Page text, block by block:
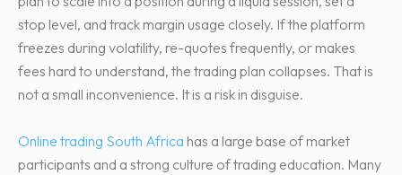
stop level, and track margin usage closely. If the platform
freezes during volatility, re-quotes frequently, or makes
fees hard to understand, the trading plan collapses. That is
not a small inconvenience. It is a risk in disguise.
Online trading South Africa has a large base of market
participants and a strong culture of trading education. Many